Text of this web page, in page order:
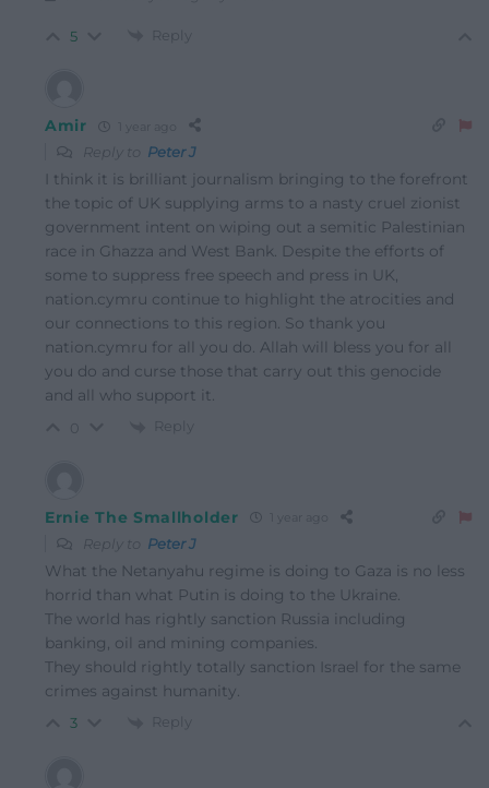
5 Reply
Amir
Reply to Peter J
I think it is brilliant journalism bringing to the forefront
the topic of UK supplying arms to a nasty cruel zionist
government intent on wiping out a semitic Palestinian
race in Ghazza and West Bank. Despite the efforts of
some to suppress free speech and press in UK,
nation.cymru continue to highlight the atrocities and
our connections to this region. So thank you
nation.cymru for all you do. Allah will bless you for all
you do and curse those that carry out this genocide
and all who support it.
Reply
Ernie The Smallholder
Reply to Peter J
What the Netanyahu regime is doing to Gaza is no less
horrid than what Putin is doing to the Ukraine.
The world has rightly sanction Russia including
banking, oil and mining companies.
They should rightly totally sanction Israel for the same
crimes against humanity.
3 Reply